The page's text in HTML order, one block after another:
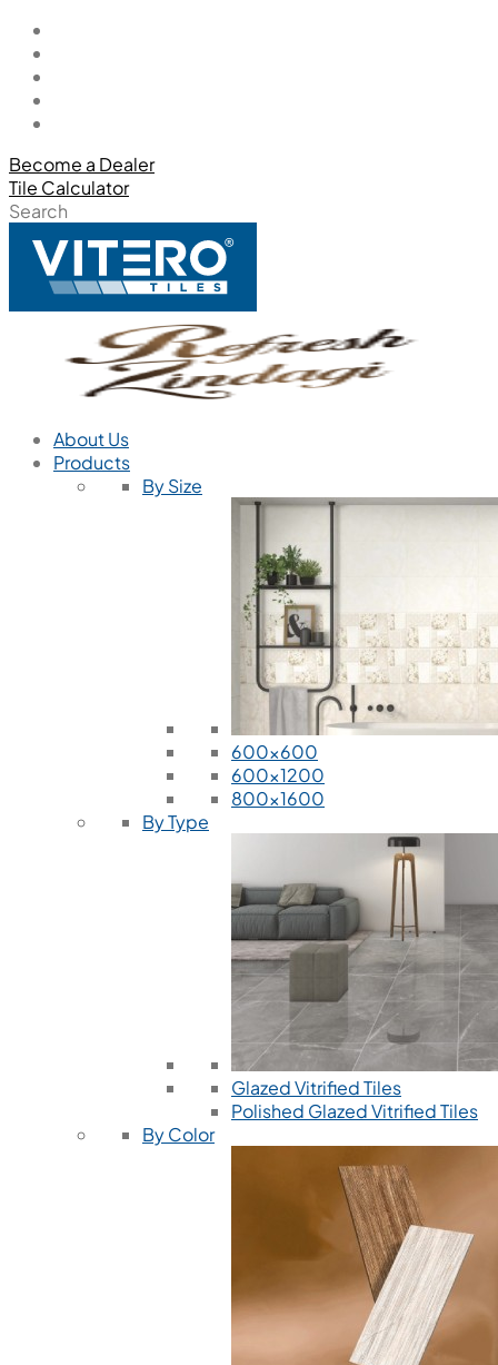
Become a Dealer
Tile Calculator
Search
About Us
Products
By Size
600x600
600x1200
800x1600
By Type
Glazed Vitrified Tiles
Polished Glazed Vitrified Tiles
By Color